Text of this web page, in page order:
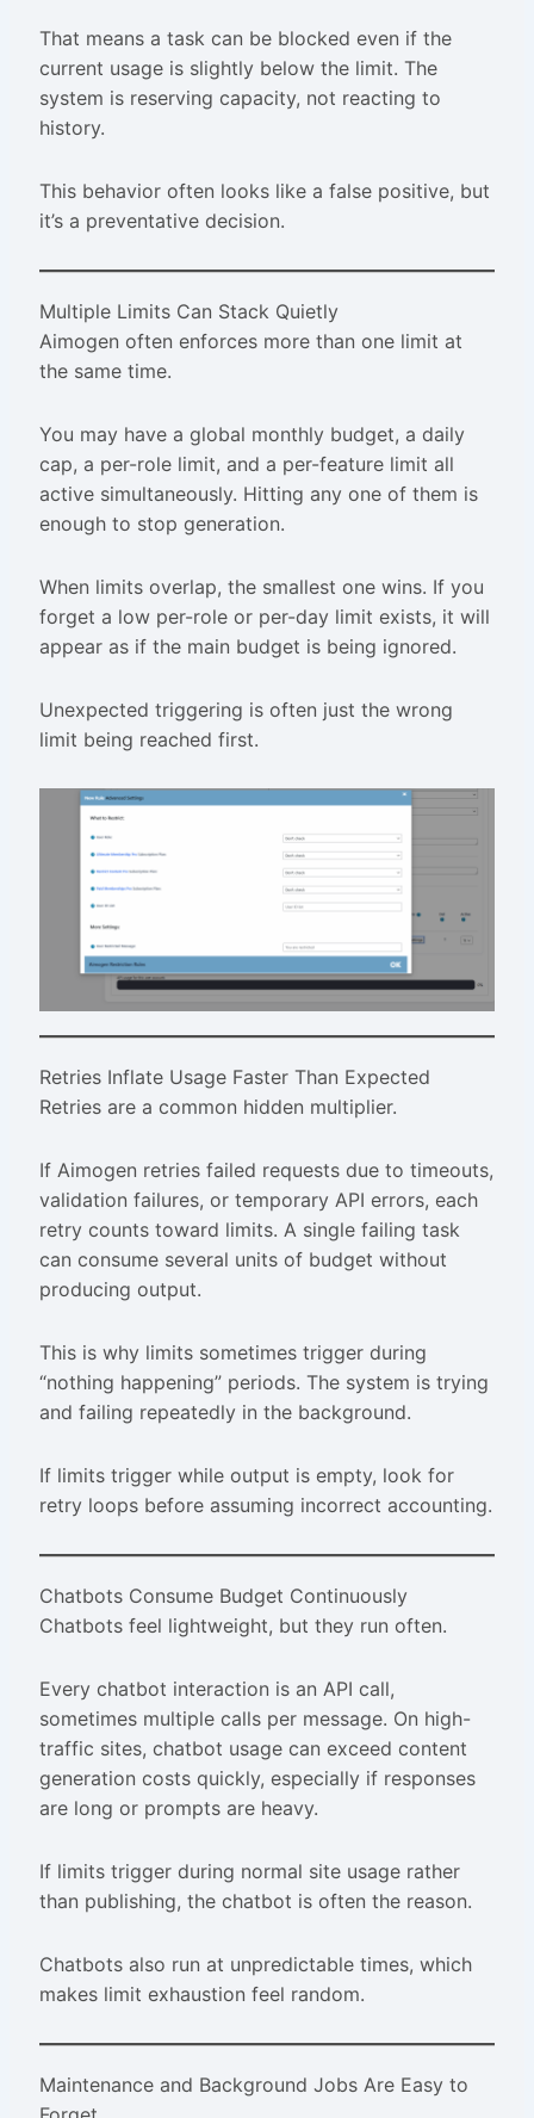
That means a task can be blocked even if the
current usage is slightly below the limit. The
system is reserving capacity, not reacting to
history.
This behavior often looks like a false positive, but
it’s a preventative decision.
Multiple Limits Can Stack Quietly
Aimogen often enforces more than one limit at
the same time.
You may have a global monthly budget, a daily
cap, a per-role limit, and a per-feature limit all
active simultaneously. Hitting any one of them is
enough to stop generation.
When limits overlap, the smallest one wins. If you
forget a low per-role or per-day limit exists, it will
appear as if the main budget is being ignored.
Unexpected triggering is often just the wrong
limit being reached first.
Retries Inflate Usage Faster Than Expected
Retries are a common hidden multiplier.
If Aimogen retries failed requests due to timeouts,
validation failures, or temporary API errors, each
retry counts toward limits. A single failing task
can consume several units of budget without
producing output.
This is why limits sometimes trigger during
“nothing happening” periods. The system is trying
and failing repeatedly in the background.
If limits trigger while output is empty, look for
retry loops before assuming incorrect accounting.
Chatbots Consume Budget Continuously
Chatbots feel lightweight, but they run often.
Every chatbot interaction is an API call,
sometimes multiple calls per message. On high-
traffic sites, chatbot usage can exceed content
generation costs quickly, especially if responses
are long or prompts are heavy.
If limits trigger during normal site usage rather
than publishing, the chatbot is often the reason.
Chatbots also run at unpredictable times, which
makes limit exhaustion feel random.
Maintenance and Background Jobs Are Easy to